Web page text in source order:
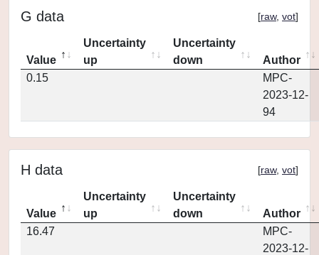
G data [raw, vot]
Value
Uncertainty
up
Uncertainty
down
Author
0.15
MPC-
2023-12-
94
H data [raw, vot]
Value
Uncertainty
up
Uncertainty
down
Author
16.47
MPC-
2023-12-